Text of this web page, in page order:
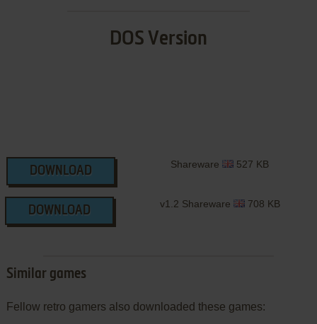
DOS Version
DOWNLOAD
Shareware 527 KB
DOWNLOAD
v1.2 Shareware 708 KB
Similar games
Fellow retro gamers also downloaded these games: